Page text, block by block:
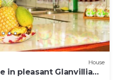
House
in pleasant Glanvillia